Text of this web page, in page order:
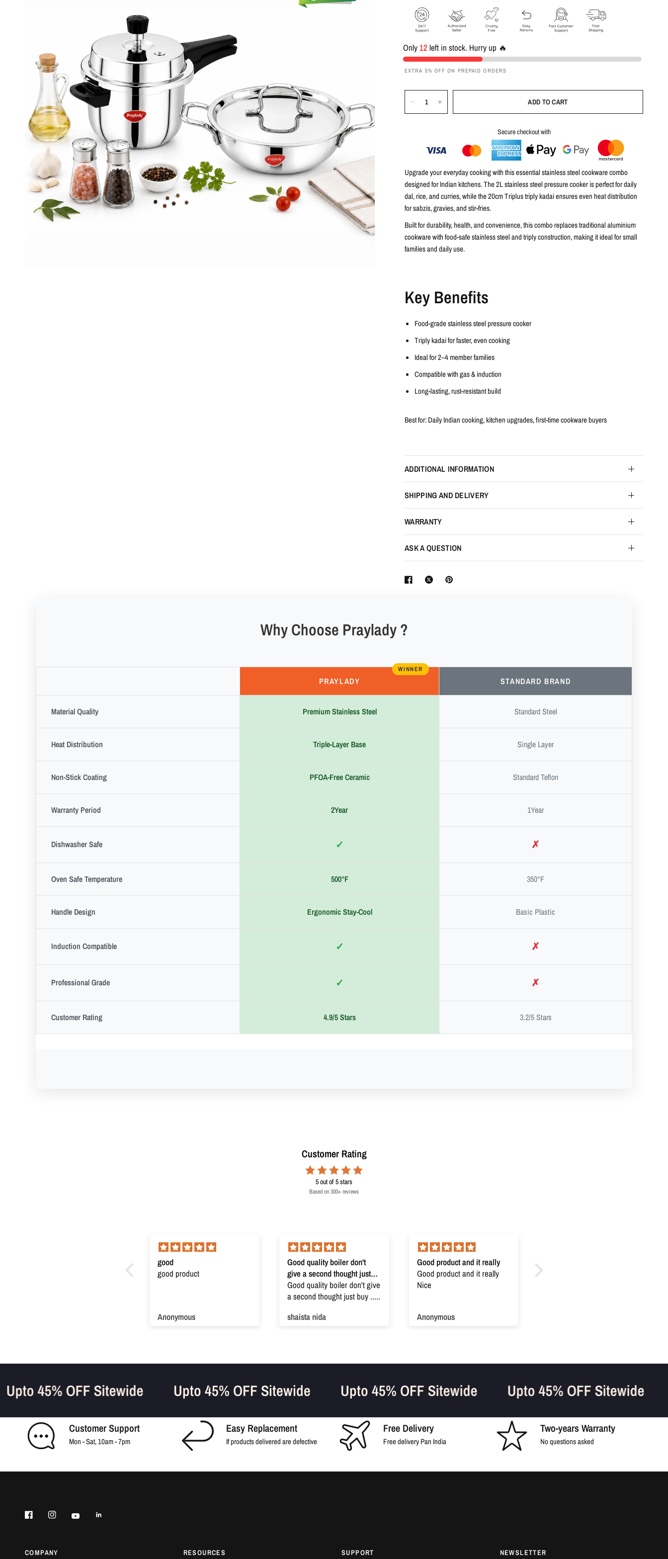
Only12left in stock. Hurry up 🔥
EXTRA 5% OFF ON PREPAID ORDERS
ADD TO CART
Secure checkout with
Upgrade your everyday cooking with thisessential stainless steel cookware combo
designed for Indian kitchens. The2L stainless steel pressure cookeris perfect for daily
dal, rice, and curries, while the20cm Triplus triply kadaiensures even heat distribution
for sabzis, gravies, and stir-fries.
Built for durability, health, and convenience, this combo replaces traditional aluminium
cookware withfood-safe stainless steel and triply construction, making it ideal for small
families and daily use.
Key Benefits
Food-gradestainless steel pressure cooker
Triply kadaifor faster, even cooking
Ideal for2–4 member families
Compatible with gas & induction
Long-lasting, rust-resistant build
Best for:Daily Indian cooking, kitchen upgrades, first-time cookware buyers
ADDITIONAL INFORMATION
SHIPPING AND DELIVERY
WARRANTY
ASK A QUESTION
Why Choose Praylady ?
PRAYLADY
WINNER
STANDARD BRAND
Material Quality Premium Stainless Steel Standard Steel
Heat Distribution Triple-Layer Base Single Layer
Non-Stick Coating PFOA-Free Ceramic Standard Teflon
Warranty Period 2Year 1Year
Dishwasher Safe ✓ ✗
Oven Safe Temperature 500°F 350°F
Handle Design Ergonomic Stay-Cool Basic Plastic
Induction Compatible ✓ ✗
Professional Grade ✓ ✗
Customer Rating 4.9/5 Stars 3.2/5 Stars
Customer Rating
5out of 5 stars
Based on 300+ reviews
good
good product
Anonymous
Good quality boiler don't
give a second thought just
buy
Good quality boiler don't give
a second thought just buy .....
shaista nida
Good product and it really
Good product and it really
Nice
Anonymous
Upto 45% OFF Sitewide Upto 45% OFF Sitewide Upto 45% OFF Sitewide Upto 45% OFF Sitewide
Customer Support
Mon - Sat, 10am - 7pm
Easy Replacement
If products delivered are defective
Free Delivery
Free delivery Pan India
Two-years Warranty
No questions asked
COMPANY RESOURCES SUPPORT NEWSLETTER